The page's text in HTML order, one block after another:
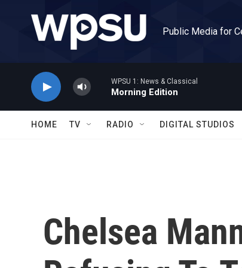
Public Media for
WPSU 1: News & Classical
Morning Edition
HOME TV RADIO DIGITAL STUDIOS
Chelsea